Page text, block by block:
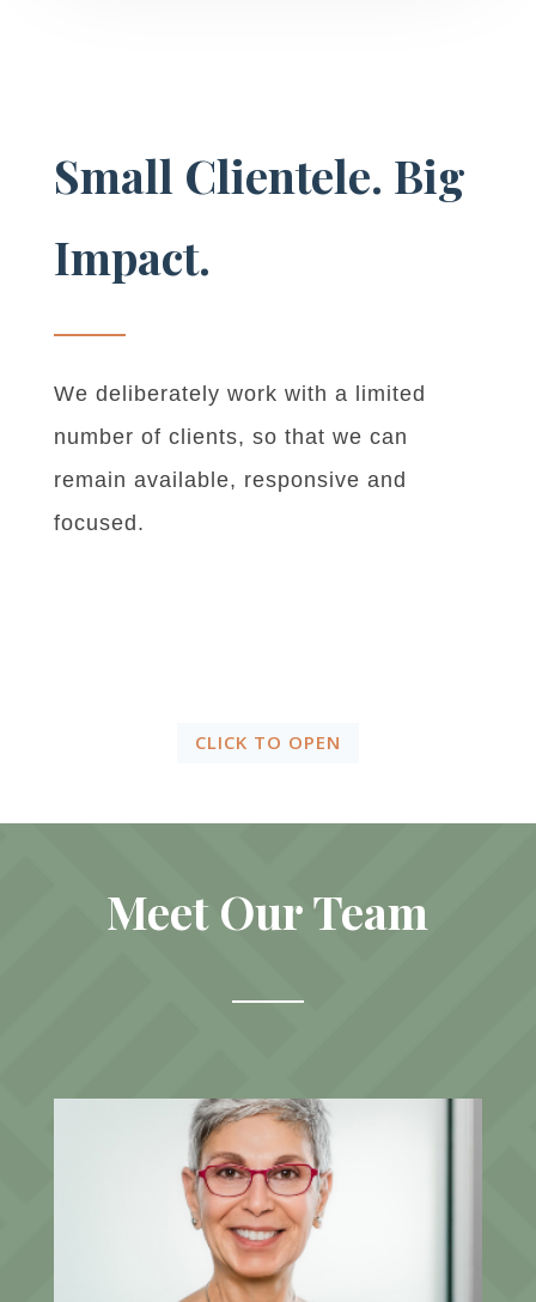
Small Clientele. Big
Impact.
We deliberately work with a limited
number of clients, so that we can
remain available, responsive and
focused.
CLICK TO OPEN
Meet Our Team